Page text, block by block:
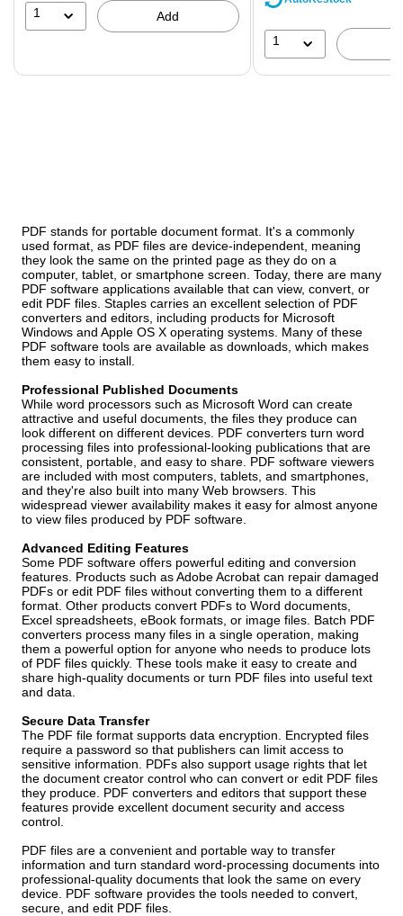
1 Add
1
PDF stands for portable document format. It's a commonly
used format, as PDF files are device-independent, meaning
they look the same on the printed page as they do on a
computer, tablet, or smartphone screen. Today, there are many
PDF software applications available that can view, convert, or
edit PDF files. Staples carries an excellent selection of PDF
converters and editors, including products for Microsoft
Windows and Apple OS X operating systems. Many of these
PDF software tools are available as downloads, which makes
them easy to install.
Professional Published Documents
While word processors such as Microsoft Word can create
attractive and useful documents, the files they produce can
look different on different devices. PDF converters turn word
processing files into professional-looking publications that are
consistent, portable, and easy to share. PDF software viewers
are included with most computers, tablets, and smartphones,
and they're also built into many Web browsers. This
widespread viewer availability makes it easy for almost anyone
to view files produced by PDF software.
Advanced Editing Features
Some PDF software offers powerful editing and conversion
features. Products such as Adobe Acrobat can repair damaged
PDFs or edit PDF files without converting them to a different
format. Other products convert PDFs to Word documents,
Excel spreadsheets, eBook formats, or image files. Batch PDF
converters process many files in a single operation, making
them a powerful option for anyone who needs to produce lots
of PDF files quickly. These tools make it easy to create and
share high-quality documents or turn PDF files into useful text
and data.
Secure Data Transfer
The PDF file format supports data encryption. Encrypted files
require a password so that publishers can limit access to
sensitive information. PDFs also support usage rights that let
the document creator control who can convert or edit PDF files
they produce. PDF converters and editors that support these
features provide excellent document security and access
control.
PDF files are a convenient and portable way to transfer
information and turn standard word-processing documents into
professional-quality documents that look the same on every
device. PDF software provides the tools needed to convert,
secure, and edit PDF files.